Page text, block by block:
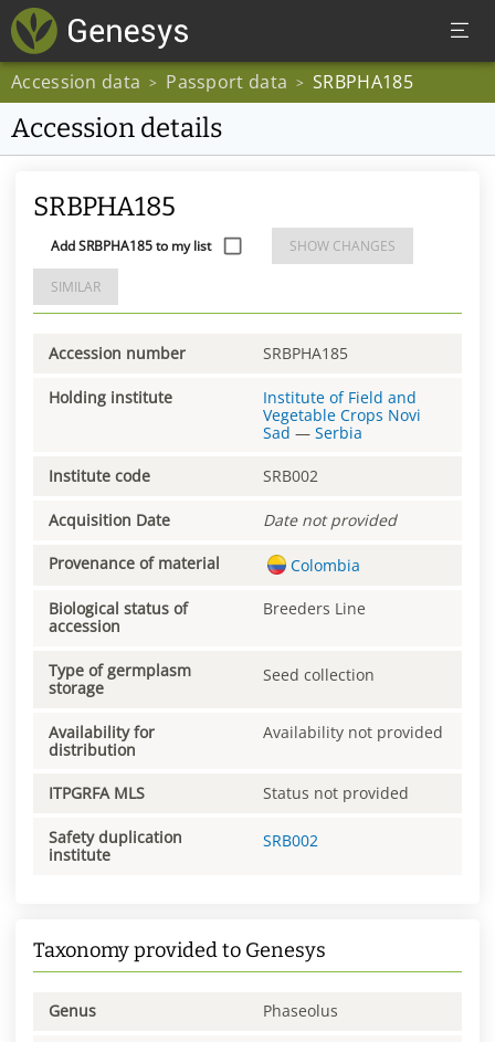
Accession data > Passport data > SRBPHA185
Accession details
SRBPHA185
Add SRBPHA185 to my list SHOW CHANGES
SIMILAR
Accession number SRBPHA185
Holding institute
Institute of Field and
Vegetable Crops Novi
Sad — Serbia
Institute code SRB002
Acquisition Date Date not provided
Provenance of material Colombia
Biological status of
accession
Breeders Line
Type of germplasm
storage
Seed collection
Availability for
distribution
Availability not provided
ITPGRFA MLS Status not provided
Safety duplication
institute
SRB002
Taxonomy provided to Genesys
Genus Phaseolus